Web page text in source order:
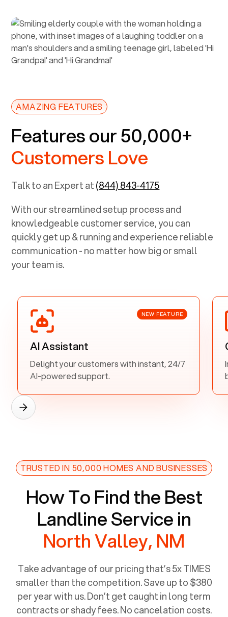
AMAZING FEATURES
Features our 50,000+
Customers Love
Talk to an Expert at(844) 843-4175
With our streamlined setup process and
knowledgeable customer service, you can
quickly get up & running and experience reliable
communication - no matter how big or small
your team is.
NEW FEATURE
AI Assistant
Delight your customers with instant, 24/7
AI-powered support.
TRUSTED IN 50,000 HOMES AND BUSINESSES
How To Find the Best
Landline Service in
North Valley, NM
Take advantage of our pricing that’s 5x TIMES
smaller than the competition. Save up to $380
per year with us. Don’t get caught in long term
contracts or shady fees. No cancelation costs.